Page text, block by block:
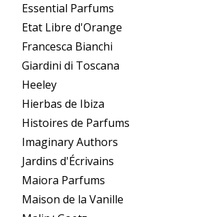
Essential Parfums
Etat Libre d'Orange
Francesca Bianchi
Giardini di Toscana
Heeley
Hierbas de Ibiza
Histoires de Parfums
Imaginary Authors
Jardins d'Écrivains
Maiora Parfums
Maison de la Vanille